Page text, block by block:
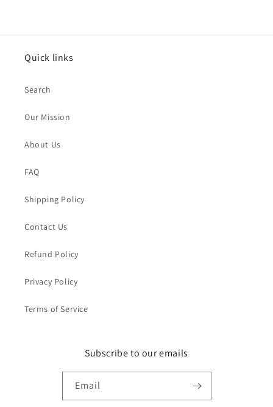
Quick links
Search
Our Mission
About Us
FAQ
Shipping Policy
Contact Us
Refund Policy
Privacy Policy
Terms of Service
Subscribe to our emails
Email